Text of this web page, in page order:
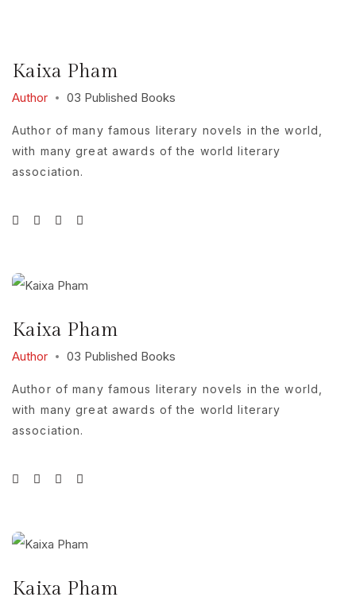
Kaixa Pham
Author 03 Published Books
Author of many famous literary novels in the world,
with many great awards of the world literary
association.
Kaixa Pham
Author 03 Published Books
Author of many famous literary novels in the world,
with many great awards of the world literary
association.
Kaixa Pham